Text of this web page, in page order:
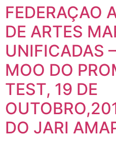
FEDERAÇAO
DE ARTES
UNIFICADAS
MOO DO
TEST, 19 DE
DO JARI